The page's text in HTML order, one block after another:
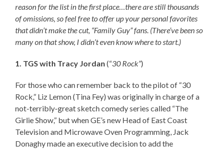
reason for the list in the first place…there are still thousands
of omissions, so feel free to offer up your personal favorites
that didn’t make the cut, “Family Guy” fans. (There’ve been so
many on that show, I didn’t even know where to start.)
1. TGS with Tracy Jordan (“30 Rock”)
For those who can remember back to the pilot of “30
Rock,” Liz Lemon (Tina Fey) was originally in charge of a
not-terribly-great sketch comedy series called “The
Girlie Show,” but when GE’s new Head of East Coast
Television and Microwave Oven Programming, Jack
Donaghy made an executive decision to add the